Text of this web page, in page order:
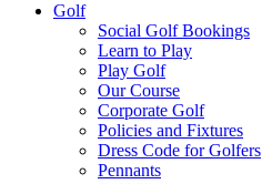
Golf
Social Golf Bookings
Learn to Play
Play Golf
Our Course
Corporate Golf
Policies and Fixtures
Dress Code for Golfers
Pennants